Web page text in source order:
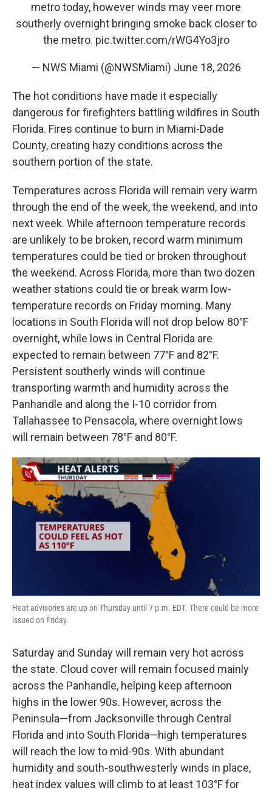
metro today, however winds may veer more
southerly overnight bringing smoke back closer to
the metro. pic.twitter.com/rWG4Yo3jro
— NWS Miami (@NWSMiami) June 18, 2026
The hot conditions have made it especially
dangerous for firefighters battling wildfires in South
Florida. Fires continue to burn in Miami-Dade
County, creating hazy conditions across the
southern portion of the state.
Temperatures across Florida will remain very warm
through the end of the week, the weekend, and into
next week. While afternoon temperature records
are unlikely to be broken, record warm minimum
temperatures could be tied or broken throughout
the weekend. Across Florida, more than two dozen
weather stations could tie or break warm low-
temperature records on Friday morning. Many
locations in South Florida will not drop below 80°F
overnight, while lows in Central Florida are
expected to remain between 77°F and 82°F.
Persistent southerly winds will continue
transporting warmth and humidity across the
Panhandle and along the I-10 corridor from
Tallahassee to Pensacola, where overnight lows
will remain between 78°F and 80°F.
Heat advisories are up on Thursday until 7 p.m. EDT. There could be more
issued on Friday.
Saturday and Sunday will remain very hot across
the state. Cloud cover will remain focused mainly
across the Panhandle, helping keep afternoon
highs in the lower 90s. However, across the
Peninsula—from Jacksonville through Central
Florida and into South Florida—high temperatures
will reach the low to mid-90s. With abundant
humidity and south-southwesterly winds in place,
heat index values will climb to at least 103°F for